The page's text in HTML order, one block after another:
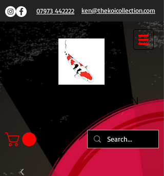
07973 442222 ken@thekoicollection.com
KOI COLLECTION